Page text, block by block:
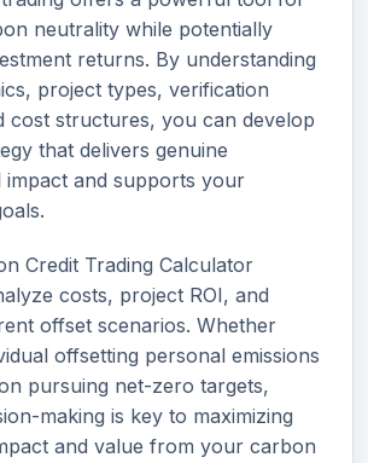
neutrality while potentially
returns. By understanding
project types, verification
cost structures, you can develop
that delivers genuine
impact and supports your
Credit Trading Calculator
costs, project ROI, and
offset scenarios. Whether
offsetting personal emissions
pursuing net-zero targets,
making is key to maximizing
and value from your carbon